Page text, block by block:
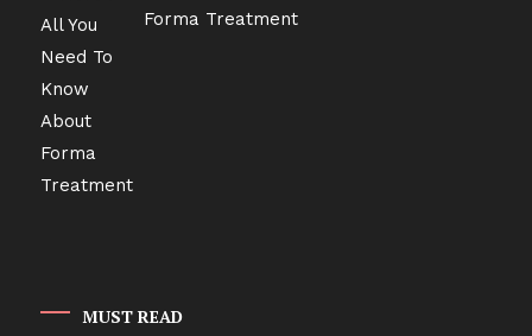
Forma Treatment
MUST READ